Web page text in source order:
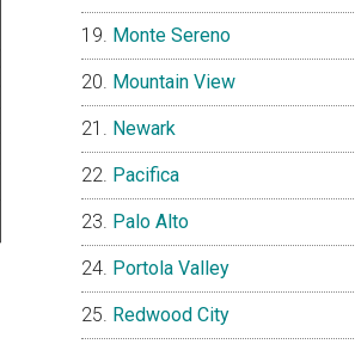
Monte Sereno
Mountain View
Newark
Pacifica
Palo Alto
Portola Valley
Redwood City